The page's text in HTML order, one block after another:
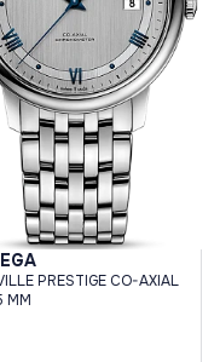
PRESTIGE CO-AXIAL
MM